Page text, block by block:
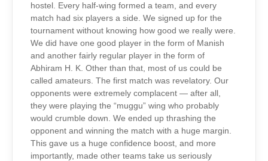
hostel. Every half-wing formed a team, and every
match had six players a side. We signed up for the
tournament without knowing how good we really were.
We did have one good player in the form of Manish
and another fairly regular player in the form of
Abhiram H. K. Other than that, most of us could be
called amateurs. The first match was revelatory. Our
opponents were extremely complacent — after all,
they were playing the “muggu” wing who probably
would crumble down. We ended up thrashing the
opponent and winning the match with a huge margin.
This gave us a huge confidence boost, and more
importantly, made other teams take us seriously